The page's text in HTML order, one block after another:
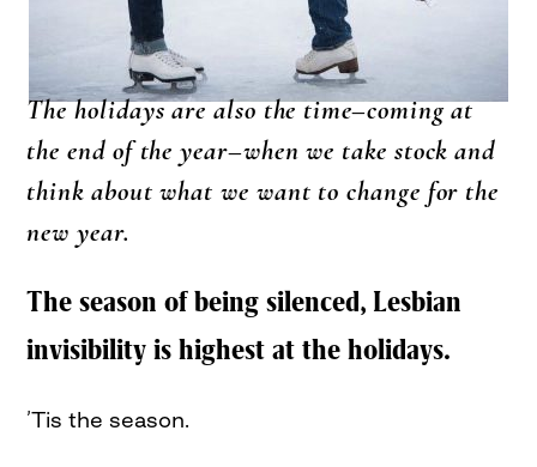
The holidays are also the time–coming at
the end of the year–when we take stock and
think about what we want to change for the
new year.
The season of being silenced, Lesbian
invisibility is highest at the holidays.
’Tis the season.